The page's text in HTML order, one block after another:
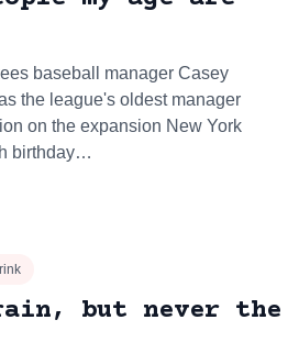
baseball manager Casey
the league's oldest manager
on the expansion New York
birthday…
but never the